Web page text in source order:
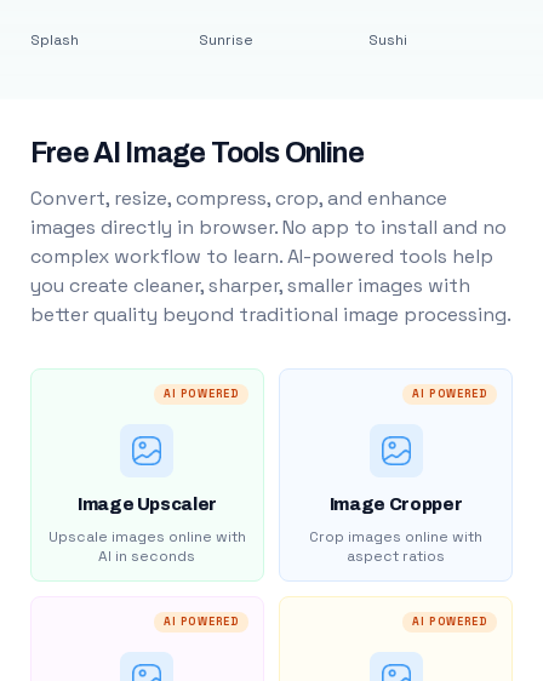
Splash Sunrise Sushi
Free AI Image Tools Online
Convert, resize, compress, crop, and enhance
images directly in browser. No app to install and no
complex workflow to learn. AI-powered tools help
you create cleaner, sharper, smaller images with
better quality beyond traditional image processing.
AI POWERED
Image Upscaler
Upscale images online with
AI in seconds
AI POWERED
Image Cropper
Crop images online with
aspect ratios
AI POWERED AI POWERED